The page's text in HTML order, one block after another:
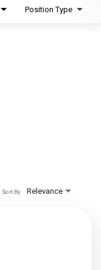
Position Type
Relevance
Sort By